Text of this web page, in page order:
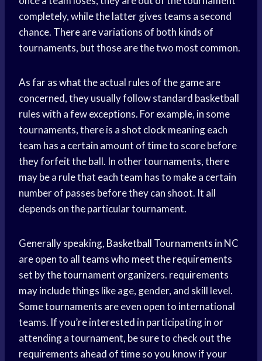
completely, while the latter gives teams a second
chance. There are variations of both kinds of
tournaments, but those are the two most common.
As far as what the actual rules of the game are
concerned, they usually follow standard basketball
rules with a few exceptions. For example, in some
tournaments, there is a shot clock meaning each
team has a certain amount of time to score before
they forfeit the ball. In other tournaments, there
may be a rule that each team has to make a certain
number of passes before they can shoot. It all
depends on the particular tournament.
Generally speaking, Basketball Tournaments in NC
are open to all teams who meet the requirements
set by the tournament organizers. requirements
may include things like age, gender, and skill level.
Some tournaments are even open to international
teams. If you’re interested in participating in or
attending a tournament, be sure to check out the
requirements ahead of time so you know if your